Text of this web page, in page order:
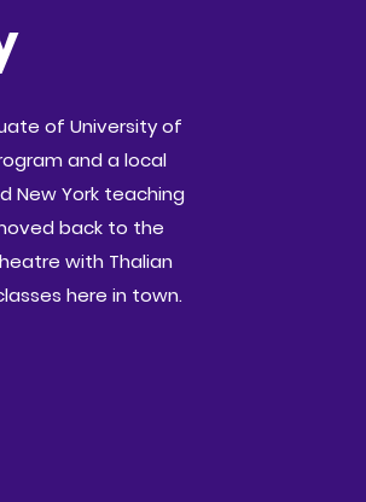
of University of
and a local
New York teaching
back to the
with Thalian
here in town.